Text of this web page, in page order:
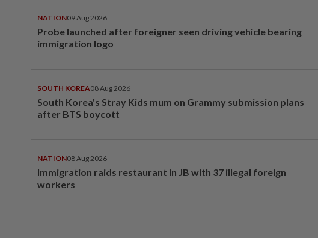
NATION09 Aug 2026
Probe launched after foreigner seen driving vehicle bearing
immigration logo
SOUTH KOREA08 Aug 2026
South Korea's Stray Kids mum on Grammy submission plans
after BTS boycott
NATION08 Aug 2026
Immigration raids restaurant in JB with 37 illegal foreign
workers